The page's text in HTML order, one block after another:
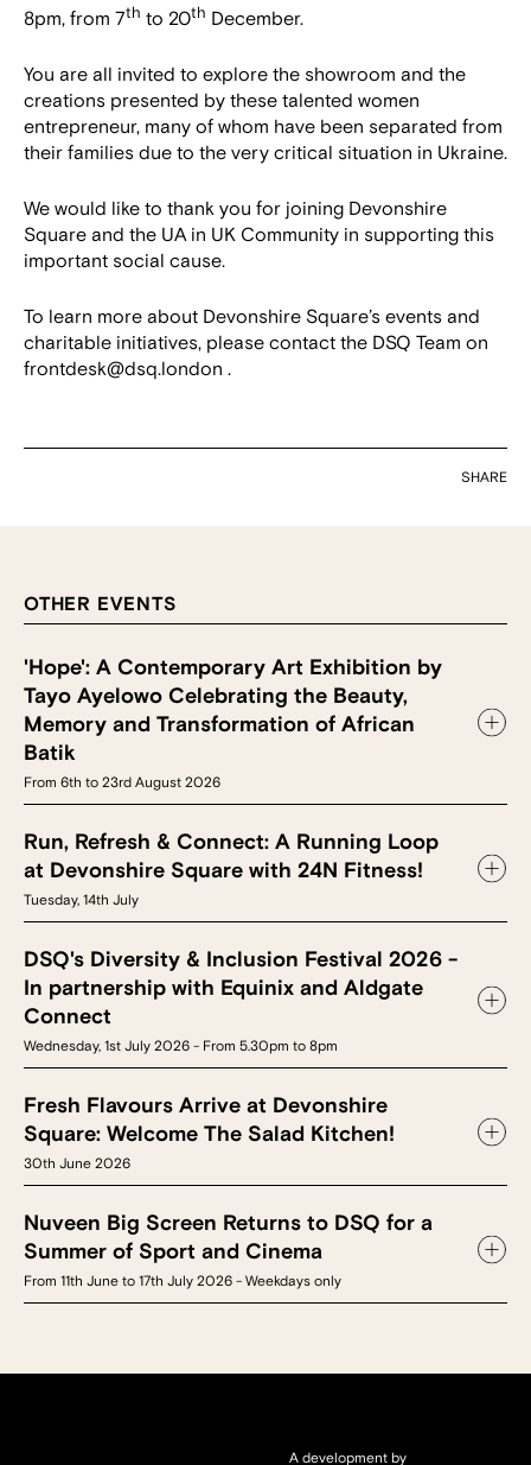
8pm, from 7th to 20th December.
You are all invited to explore the showroom and the
creations presented by these talented women
entrepreneur, many of whom have been separated from
their families due to the very critical situation in Ukraine.
We would like to thank you for joining Devonshire
Square and the UA in UK Community in supporting this
important social cause.
To learn more about Devonshire Square’s events and
charitable initiatives, please contact the DSQ Team on
frontdesk@dsq.london .
SHARE
OTHER EVENTS
'Hope': A Contemporary Art Exhibition by
Tayo Ayelowo Celebrating the Beauty,
Memory and Transformation of African
Batik
From 6th to 23rd August 2026
Run, Refresh & Connect: A Running Loop
at Devonshire Square with 24N Fitness!
Tuesday, 14th July
DSQ's Diversity & Inclusion Festival 2026 -
In partnership with Equinix and Aldgate
Connect
Wednesday, 1st July 2026 - From 5.30pm to 8pm
Fresh Flavours Arrive at Devonshire
Square: Welcome The Salad Kitchen!
30th June 2026
Nuveen Big Screen Returns to DSQ for a
Summer of Sport and Cinema
From 11th June to 17th July 2026 - Weekdays only
A development by